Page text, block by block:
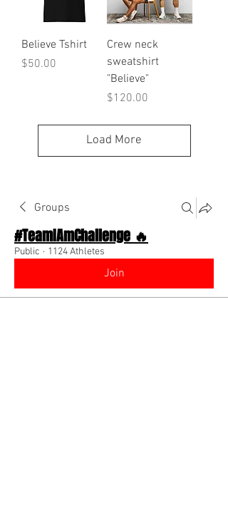
Believe Tshirt
Price
$50.00
Crew neck
sweatshirt
"Believe"
Price
$120.00
Load More
Groups
#TeamIAmChallenge 🔥
Public · 1124 Athletes
Join